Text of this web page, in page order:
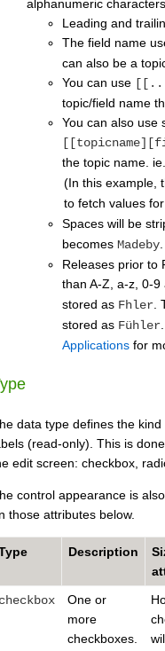
alphanumeric
Leading and
The field name
can also be a
You can use
topic/field name
You can also use
the topic name.
(In this example,
to fetch values
Spaces will be
becomes Madeby.
Releases prior to
than A-Z, a-z, 0-
stored as Fhler.
stored as Fühler
Applications for
data type defines the
(read-only). This is
edit screen: checkbox,
control appearance is
those attributes below.
Description
checkbox
One or
more
checkboxes.